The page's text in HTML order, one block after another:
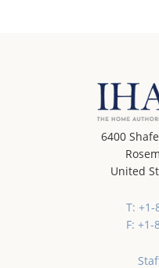
6400
United
T: +1-
F: +1-